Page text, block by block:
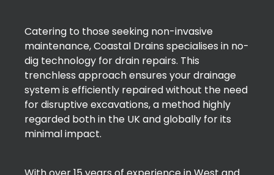
Catering to those seeking non-invasive
maintenance, Coastal Drains specialises in no-
dig technology for drain repairs. This
trenchless approach ensures your drainage
system is efficiently repaired without the need
for disruptive excavations, a method highly
regarded both in the UK and globally for its
minimal impact.